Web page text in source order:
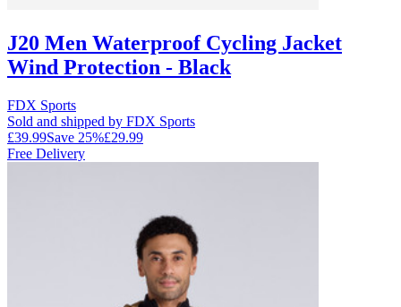
J20 Men Waterproof Cycling Jacket
Wind Protection - Black
FDX Sports
Sold and shipped by FDX Sports
£39.99Save 25%£29.99
Free Delivery